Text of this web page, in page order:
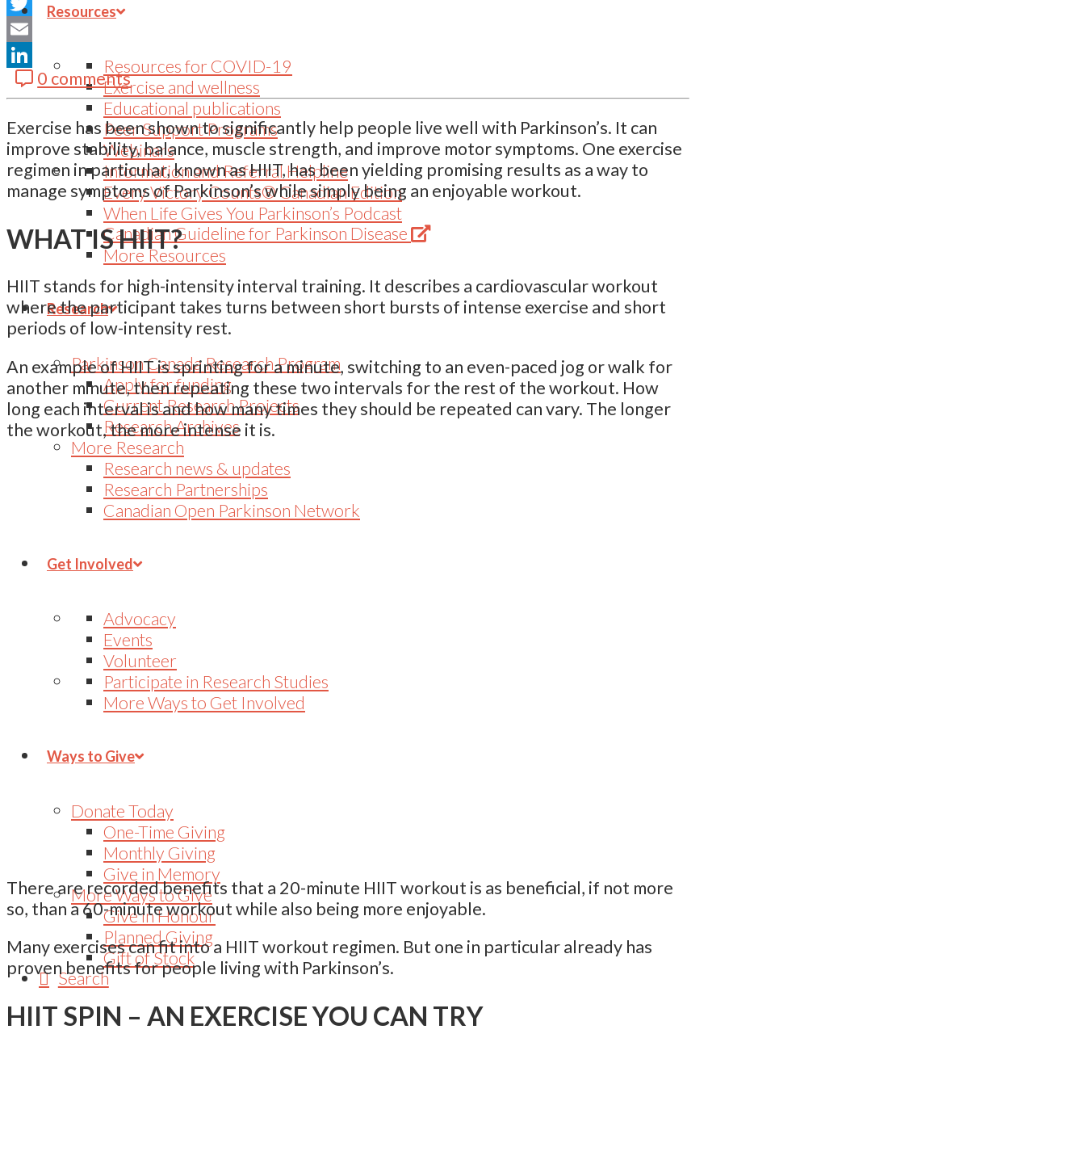
Resources
Resources for COVID-19
Exercise and wellness
Educational publications
Peer Support Programs
Webinars
Information and Referral Helpline
Every Victory Counts® Canadian Edition
When Life Gives You Parkinson’s Podcast
Canadian Guideline for Parkinson Disease
(Opens
new
tab)
More Resources
Research
Parkinson Canada Research Program
Apply for funding
Current Research Projects
Research Archives
More Research
Research news & updates
Research Partnerships
Canadian Open Parkinson Network
Get Involved
Advocacy
Events
Volunteer
Participate in Research Studies
More Ways to Get Involved
Ways to Give
Donate Today
One-Time Giving
Monthly Giving
Give in Memory
More Ways to Give
Give in Honour
Planned Giving
Gift of Stock
Search
Twitter
Email
LinkedIn
0 comments
Exercise has been shown to significantly help people live well with Parkinson’s. It can
improve stability, balance, muscle strength, and improve motor symptoms. One exercise
regimen in particular, known as HIIT, has been yielding promising results as a way to
manage symptoms of Parkinson’s while simply being an enjoyable workout.
WHAT IS HIIT?
HIIT stands for high-intensity interval training. It describes a cardiovascular workout
where the participant takes turns between short bursts of intense exercise and short
periods of low-intensity rest.
An example of HIIT is sprinting for a minute, switching to an even-paced jog or walk for
another minute, then repeating these two intervals for the rest of the workout. How
long each interval is and how many times they should be repeated can vary. The longer
the workout, the more intense it is.
There are recorded benefits that a 20-minute HIIT workout is as beneficial, if not more
so, than a 60-minute workout while also being more enjoyable.
Many exercises can fit into a HIIT workout regimen. But one in particular already has
proven benefits for people living with Parkinson’s.
HIIT SPIN – AN EXERCISE YOU CAN TRY